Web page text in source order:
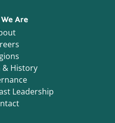
Are
& History
Leadership